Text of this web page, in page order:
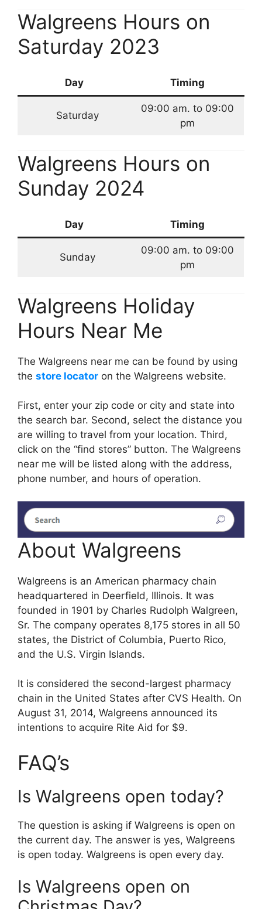
Walgreens Hours on
Saturday 2023
Day Timing
Saturday
09:00 am. to 09:00
pm
Walgreens Hours on
Sunday 2024
Day Timing
Sunday
09:00 am. to 09:00
pm
Walgreens Holiday
Hours Near Me
The Walgreens near me can be found by using
the store locator on the Walgreens website.
First, enter your zip code or city and state into
the search bar. Second, select the distance you
are willing to travel from your location. Third,
click on the “find stores” button. The Walgreens
near me will be listed along with the address,
phone number, and hours of operation.
About Walgreens
Walgreens is an American pharmacy chain
headquartered in Deerfield, Illinois. It was
founded in 1901 by Charles Rudolph Walgreen,
Sr. The company operates 8,175 stores in all 50
states, the District of Columbia, Puerto Rico,
and the U.S. Virgin Islands.
It is considered the second-largest pharmacy
chain in the United States after CVS Health. On
August 31, 2014, Walgreens announced its
intentions to acquire Rite Aid for $9.
FAQ’s
Is Walgreens open today?
The question is asking if Walgreens is open on
the current day. The answer is yes, Walgreens
is open today. Walgreens is open every day.
Is Walgreens open on